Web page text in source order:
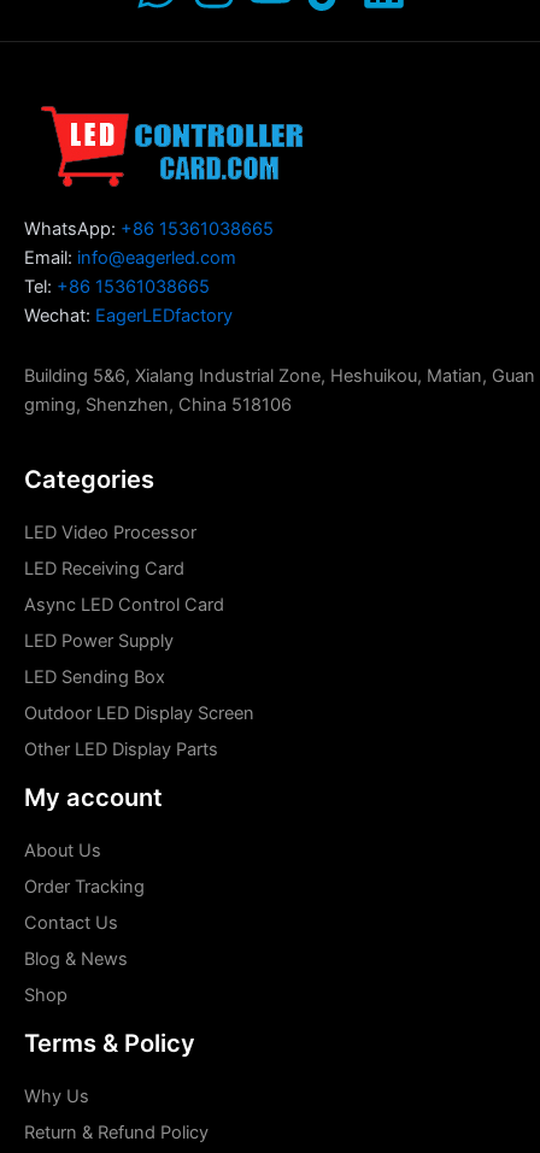
WhatsApp: +86 15361038665
Email: info@eagerled.com
Tel: +86 15361038665
Wechat: EagerLEDfactory
Building 5&6, Xialang Industrial Zone, Heshuikou, Matian, Guan
gming, Shenzhen, China 518106
Categories
LED Video Processor
LED Receiving Card
Async LED Control Card
LED Power Supply
LED Sending Box
Outdoor LED Display Screen
Other LED Display Parts
My account
About Us
Order Tracking
Contact Us
Blog & News
Shop
Terms & Policy
Why Us
Return & Refund Policy